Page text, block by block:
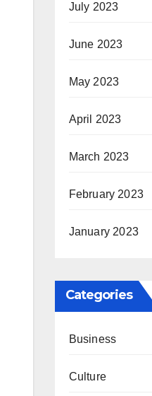
July 2023
June 2023
May 2023
April 2023
March 2023
February 2023
January 2023
Categories
Business
Culture